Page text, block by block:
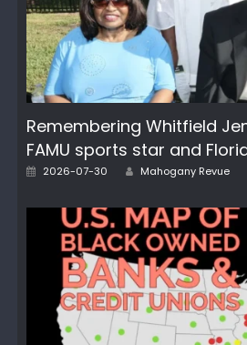
Remembering Whitfield
FAMU sports star and
Posted
2026-07-30 Author
Mahogany Revue